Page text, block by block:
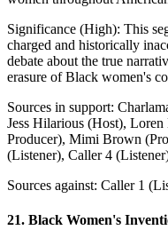
Significance (High): This
charged and historically
debate about the true
erasure of Black women's
Sources in support:
Jess Hilarious (Host),
Producer), Mimi Brown
(Listener), Caller 4
Sources against: Caller 1
21. Black Women's